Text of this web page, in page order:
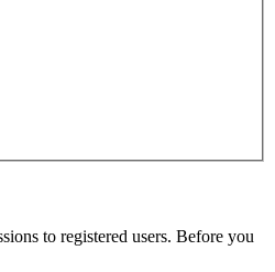
to registered users. Before you